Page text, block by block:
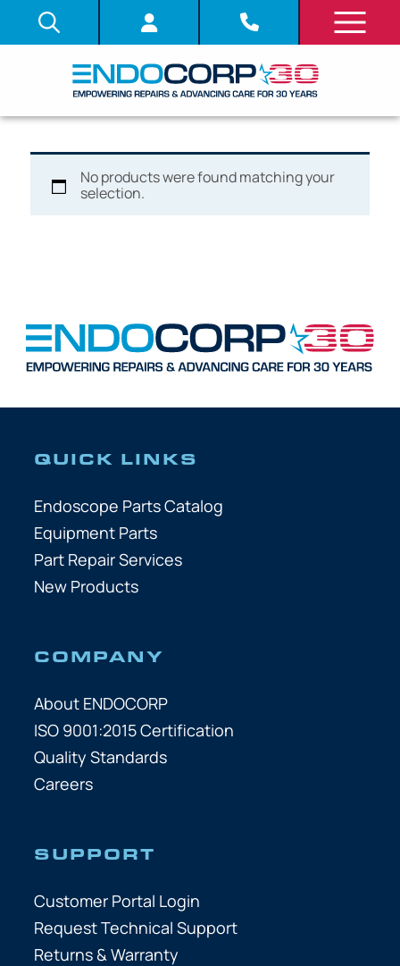
No products were found matching your
selection.
QUICK LINKS
Endoscope Parts Catalog
Equipment Parts
Part Repair Services
New Products
COMPANY
About ENDOCORP
ISO 9001:2015 Certification
Quality Standards
Careers
SUPPORT
Customer Portal Login
Request Technical Support
Returns & Warranty